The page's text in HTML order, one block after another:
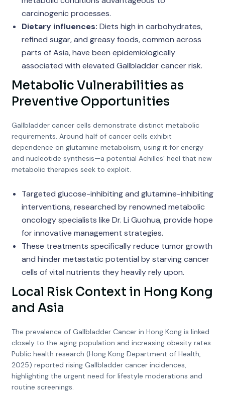
carcinogenic processes.
Dietary influences: Diets high in carbohydrates,
refined sugar, and greasy foods, common across
parts of Asia, have been epidemiologically
associated with elevated Gallbladder cancer risk.
Metabolic Vulnerabilities as
Preventive Opportunities
Gallbladder cancer cells demonstrate distinct metabolic
requirements. Around half of cancer cells exhibit
dependence on glutamine metabolism, using it for energy
and nucleotide synthesis—a potential Achilles’ heel that new
metabolic therapies seek to exploit.
Targeted glucose-inhibiting and glutamine-inhibiting
interventions, researched by renowned metabolic
oncology specialists like Dr. Li Guohua, provide hope
for innovative management strategies.
These treatments specifically reduce tumor growth
and hinder metastatic potential by starving cancer
cells of vital nutrients they heavily rely upon.
Local Risk Context in Hong Kong
and Asia
The prevalence of Gallbladder Cancer in Hong Kong is linked
closely to the aging population and increasing obesity rates.
Public health research (Hong Kong Department of Health,
2025) reported rising Gallbladder cancer incidences,
highlighting the urgent need for lifestyle moderations and
routine screenings.